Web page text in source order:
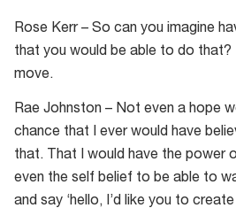
Rose Kerr – So can you imagine
that you would be able to do that?
move.
Rae Johnston – Not even a hope
chance that I ever would have
that. That I would have the power
even the self belief to be able to
and say ‘hello, I’d like you to